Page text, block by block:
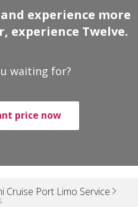
experience more
experience Twelve.
waiting for?
price now
Cruise Port Limo Service